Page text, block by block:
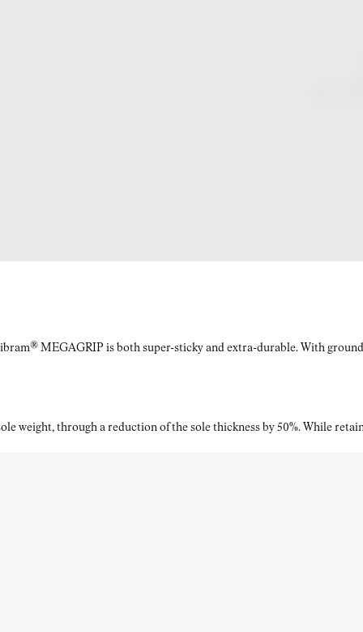
MEGAGRIP is both super-sticky and extra-durable. With
weight, through a reduction of the sole thickness by 50%. While